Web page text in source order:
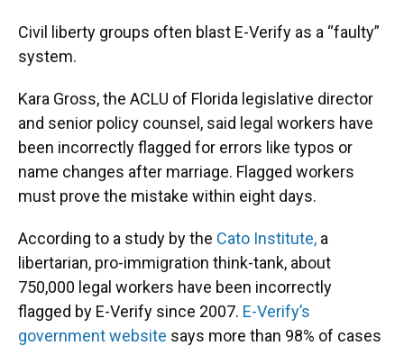
Civil liberty groups often blast E-Verify as a “faulty”
system.
Kara Gross, the ACLU of Florida legislative director
and senior policy counsel, said legal workers have
been incorrectly flagged for errors like typos or
name changes after marriage. Flagged workers
must prove the mistake within eight days.
According to a study by the Cato Institute, a
libertarian, pro-immigration think-tank, about
750,000 legal workers have been incorrectly
flagged by E-Verify since 2007. E-Verify’s
government website says more than 98% of cases